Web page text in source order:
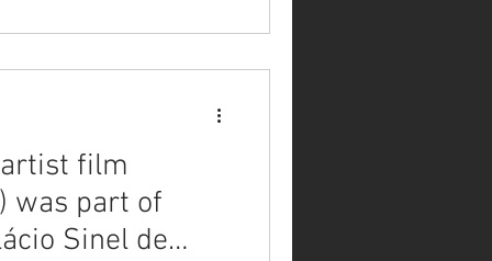
film
was part of
Sinel de